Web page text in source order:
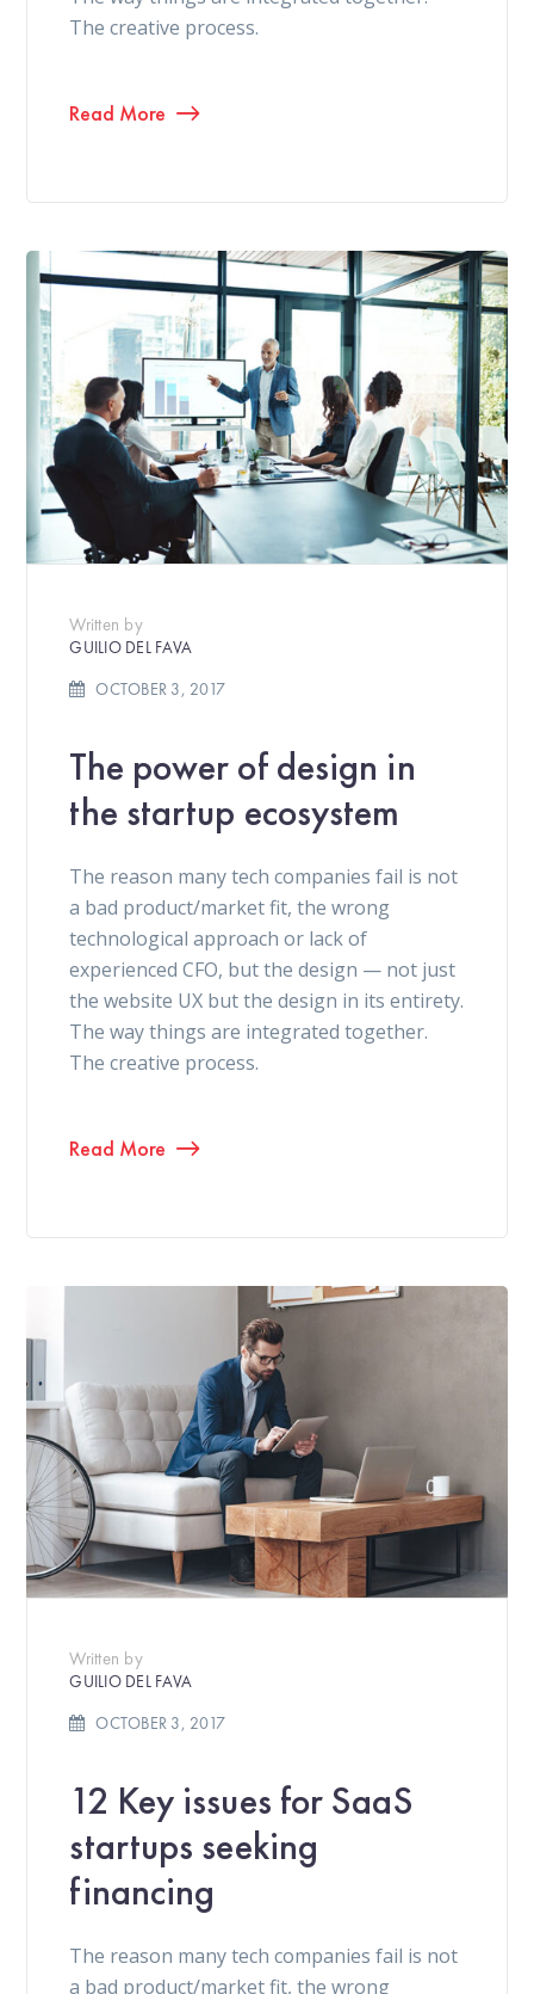
The creative process.
Read More
Written by
GUILIO DEL FAVA
OCTOBER 3, 2017
The power of design in
the startup ecosystem
The reason many tech companies fail is not
a bad product/market fit, the wrong
technological approach or lack of
experienced CFO, but the design — not just
the website UX but the design in its entirety.
The way things are integrated together.
The creative process.
Read More
Written by
GUILIO DEL FAVA
OCTOBER 3, 2017
12 Key issues for SaaS
startups seeking
financing
The reason many tech companies fail is not
a bad product/market fit, the wrong